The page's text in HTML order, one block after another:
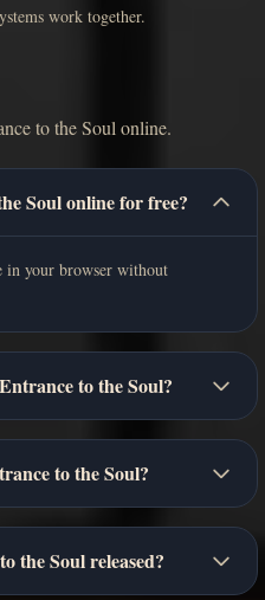
work together.
to the Soul online.
Soul online for free?
in your browser without
to the Soul?
to the Soul?
the Soul released?